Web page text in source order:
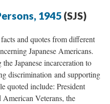
1945 (SJS)
and quotes from different
Japanese Americans.
Japanese incarceration to
discrimination and supporting
quoted include: President
Veterans, the